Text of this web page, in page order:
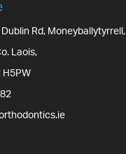
Rd, Moneyballytyrrell,
Laois,
H5PW